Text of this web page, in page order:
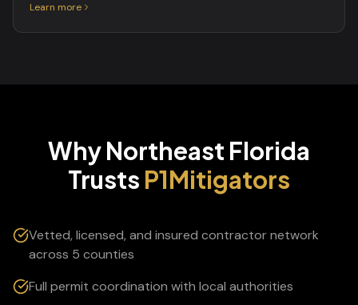
Learn more
Why Northeast Florida
Trusts P1Mitigators
Vetted, licensed, and insured contractor network
across 5 counties
Full permit coordination with local authorities